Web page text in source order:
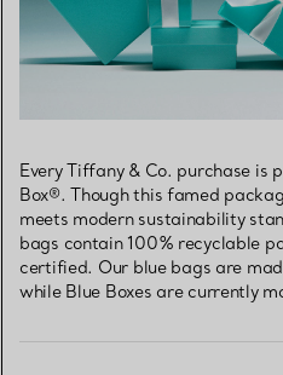
Every Tiffany & Co. purchase is
Box®. Though this famed
meets modern sustainability
bags contain 100% recyclable
certified. Our blue bags are
while Blue Boxes are currently